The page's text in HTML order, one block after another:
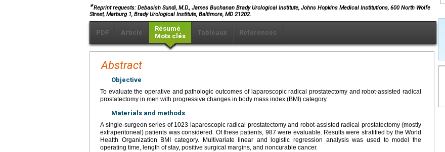
∗Reprint requests: Debasish Sundi, M.D., James Buchanan Brady Urological Institute, Johns Hopkins Medical Institutions, 600 North Wolfe
Street, Marburg 1, Brady Urological Institute, Baltimore, MD 21202.
PDF Article
Résumé
Mots clés
Tableaux Références
Abstract
Objective
To evaluate the operative and pathologic outcomes of laparoscopic radical prostatectomy and robot-assisted radical
prostatectomy in men with progressive changes in body mass index (BMI) category.
Materials and methods
A single-surgeon series of 1023 laparoscopic radical prostatectomy and robot-assisted radical prostatectomy (mostly
extraperitoneal) patients was considered. Of these patients, 987 were evaluable. Results were stratified by the World
Health Organization BMI category. Multivariate linear and logistic regression analysis was used to model the
operating time, length of stay, positive surgical margins, and noncurable cancer.